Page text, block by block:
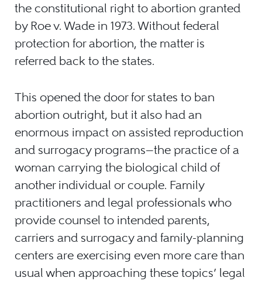
the constitutional right to abortion granted
by Roe v. Wade in 1973. Without federal
protection for abortion, the matter is
referred back to the states.
This opened the door for states to ban
abortion outright, but it also had an
enormous impact on assisted reproduction
and surrogacy programs—the practice of a
woman carrying the biological child of
another individual or couple. Family
practitioners and legal professionals who
provide counsel to intended parents,
carriers and surrogacy and family-planning
centers are exercising even more care than
usual when approaching these topics’ legal